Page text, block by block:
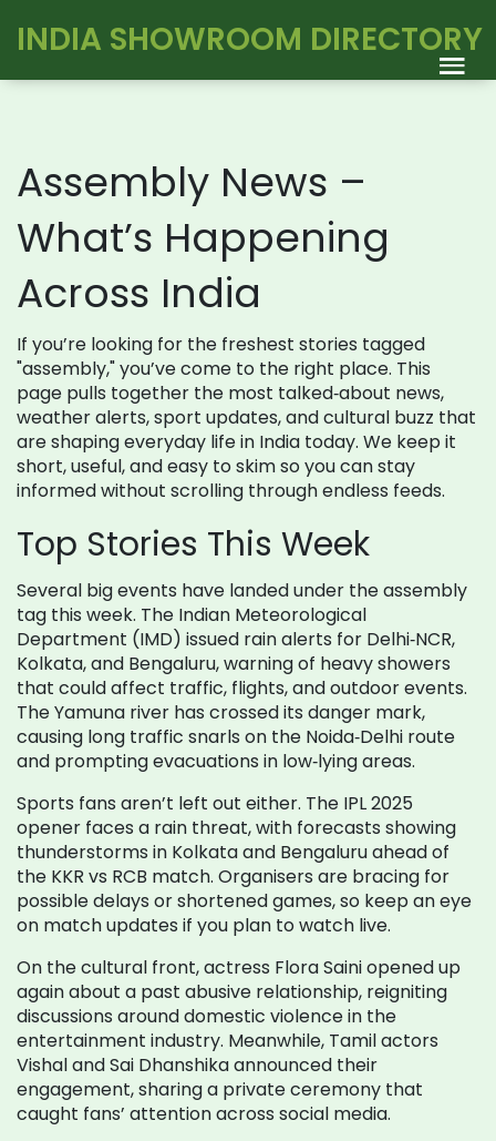
INDIA SHOWROOM DIRECTORY
Assembly News –
What’s Happening
Across India
If you’re looking for the freshest stories tagged
"assembly," you’ve come to the right place. This
page pulls together the most talked‑about news,
weather alerts, sport updates, and cultural buzz that
are shaping everyday life in India today. We keep it
short, useful, and easy to skim so you can stay
informed without scrolling through endless feeds.
Top Stories This Week
Several big events have landed under the assembly
tag this week. The Indian Meteorological
Department (IMD) issued rain alerts for Delhi‑NCR,
Kolkata, and Bengaluru, warning of heavy showers
that could affect traffic, flights, and outdoor events.
The Yamuna river has crossed its danger mark,
causing long traffic snarls on the Noida‑Delhi route
and prompting evacuations in low‑lying areas.
Sports fans aren’t left out either. The IPL 2025
opener faces a rain threat, with forecasts showing
thunderstorms in Kolkata and Bengaluru ahead of
the KKR vs RCB match. Organisers are bracing for
possible delays or shortened games, so keep an eye
on match updates if you plan to watch live.
On the cultural front, actress Flora Saini opened up
again about a past abusive relationship, reigniting
discussions around domestic violence in the
entertainment industry. Meanwhile, Tamil actors
Vishal and Sai Dhanshika announced their
engagement, sharing a private ceremony that
caught fans’ attention across social media.